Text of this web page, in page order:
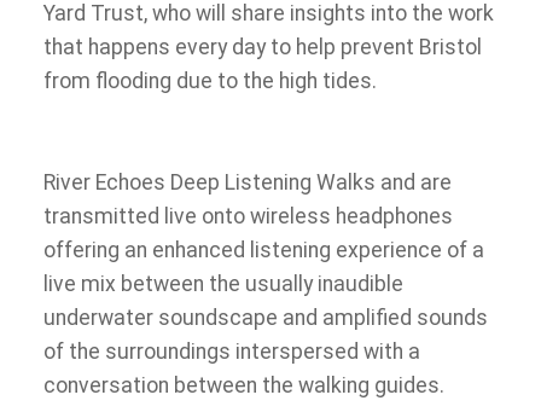
Yard Trust, who will share insights into the work
that happens every day to help prevent Bristol
from flooding due to the high tides.
River Echoes Deep Listening Walks and are
transmitted live onto wireless headphones
offering an enhanced listening experience of a
live mix between the usually inaudible
underwater soundscape and amplified sounds
of the surroundings interspersed with a
conversation between the walking guides.